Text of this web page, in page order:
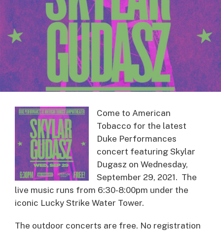
Come to American
Tobacco for the latest
Duke Performances
concert featuring Skylar
Dugasz on Wednesday,
September 29, 2021. The
live music runs from 6:30-8:00pm under the
iconic Lucky Strike Water Tower.
The outdoor concerts are free. No registration